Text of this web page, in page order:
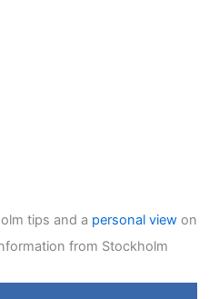
tips and a personal viewon
from Stockholm